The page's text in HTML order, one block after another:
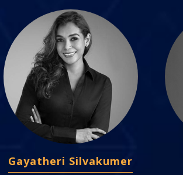
Gayatheri Silvakumer